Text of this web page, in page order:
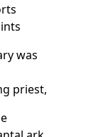
was
priest,